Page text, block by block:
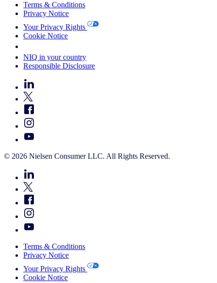
Terms & Conditions
Privacy Notice
Your Privacy Rights
Cookie Notice
NIQ in your country
Responsible Disclosure
© 2026 Nielsen Consumer LLC. All Rights Reserved.
Terms & Conditions
Privacy Notice
Your Privacy Rights
Cookie Notice